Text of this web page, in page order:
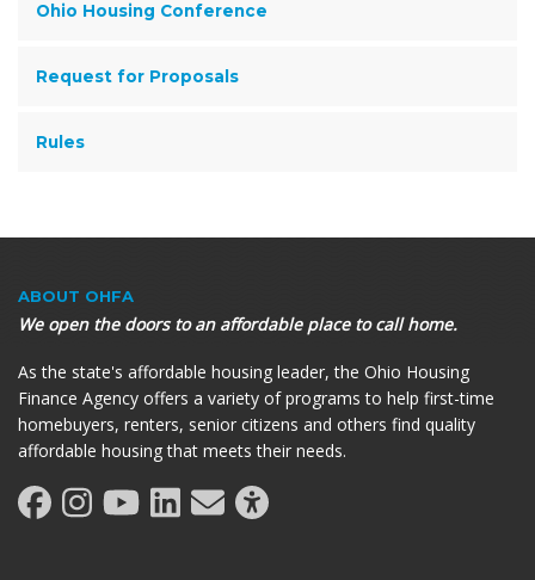
Ohio Housing Conference
Request for Proposals
Rules
ABOUT OHFA
We open the doors to an affordable place to call home.
As the state's affordable housing leader, the Ohio Housing
Finance Agency offers a variety of programs to help first-time
homebuyers, renters, senior citizens and others find quality
affordable housing that meets their needs.